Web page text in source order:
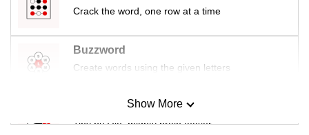
Crack the word, one row at a time
Buzzword
Create words using the given letters
Mini Sudoku
Tiny puzzle, mighty brain teaser
Show More